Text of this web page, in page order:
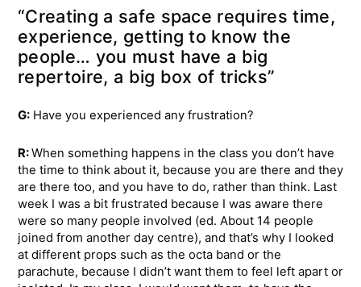
“Creating a safe space requires time,
experience, getting to know the
people… you must have a big
repertoire, a big box of tricks”
G: Have you experienced any frustration?
R:When something happens in the class you don’t have
the time to think about it, because you are there and they
are there too, and you have to do, rather than think. Last
week I was a bit frustrated because I was aware there
were so many people involved (ed. About 14 people
joined from another day centre), and that’s why I looked
at different props such as the octa band or the
parachute, because I didn’t want them to feel left apart or